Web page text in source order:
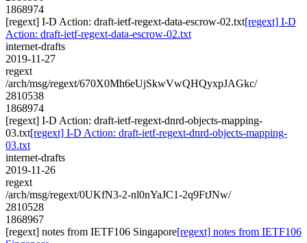
1868974
[regext] I-D Action: draft-ietf-regext-data-escrow-02.txt[regext] I-D
Action: draft-ietf-regext-data-escrow-02.txt
internet-drafts
2019-11-27
regext
/arch/msg/regext/670X0Mh6eUjSkwVwQHQyxpJAGkc/
2810538
1868974
[regext] I-D Action: draft-ietf-regext-dnrd-objects-mapping-
03.txt[regext] I-D Action: draft-ietf-regext-dnrd-objects-mapping-
03.txt
internet-drafts
2019-11-26
regext
/arch/msg/regext/0UKfN3-2-nl0nYaJC1-2q9FtJNw/
2810528
1868967
[regext] notes from IETF106 Singapore[regext] notes from IETF106